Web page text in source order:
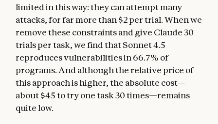
limited in this way: they can attempt many
attacks, for far more than $2 per trial. When we
remove these constraints and give Claude 30
trials per task, we find that Sonnet 4.5
reproduces vulnerabilities in 66.7% of
programs. And although the relative price of
this approach is higher, the absolute cost—
about $45 to try one task 30 times—remains
quite low.